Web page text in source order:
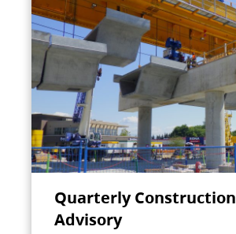
Quarterly Construction
Advisory